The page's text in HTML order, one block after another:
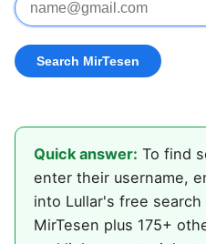
Quick answer: To find
enter their username,
into Lullar's free
MirTesen plus 175+